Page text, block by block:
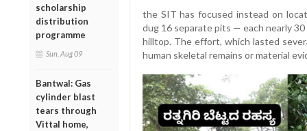
scholarship
distribution
programme
Sun, Aug 09
Bantwal: Gas
cylinder blast
tears through
Vittal home,
the SIT has focused instead on
dug 16 separate pits — each nearly
hilltop. The effort, which lasted
human skeletal remains or material